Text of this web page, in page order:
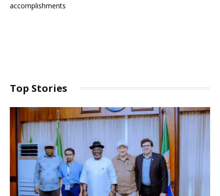
accomplishments
Top Stories